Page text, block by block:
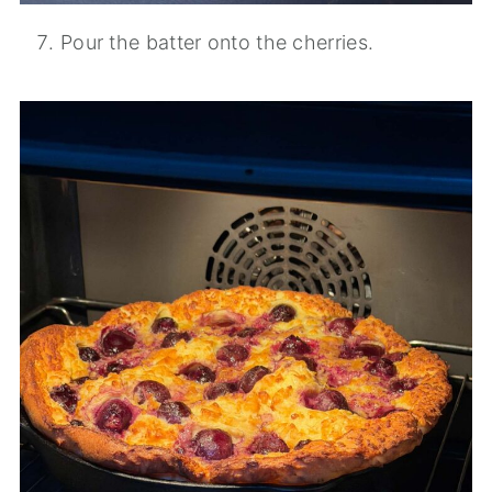
Pour the batter onto the cherries.